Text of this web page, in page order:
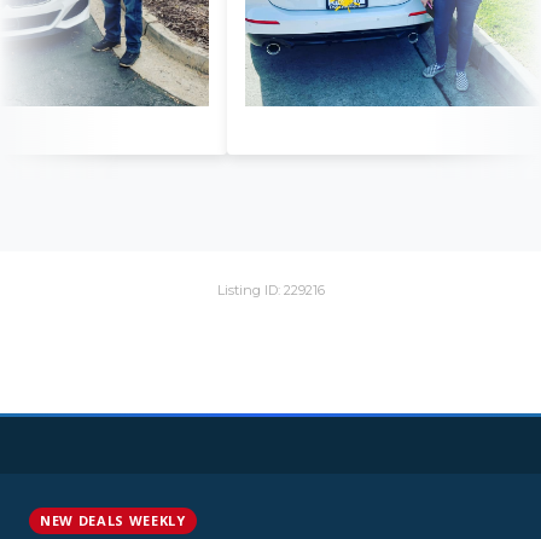
Listing ID: 229216
NEW DEALS WEEKLY